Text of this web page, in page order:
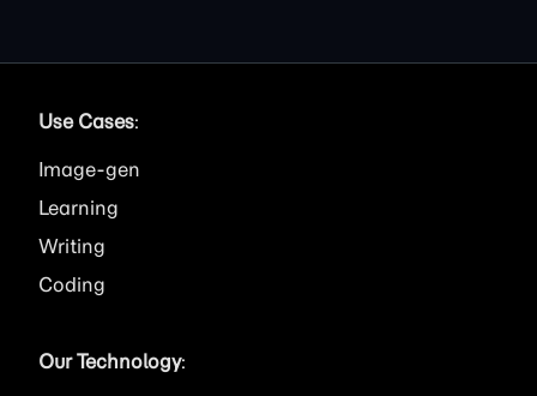
Use Cases:
Image
Learning
Writing
Coding
Our Technology: